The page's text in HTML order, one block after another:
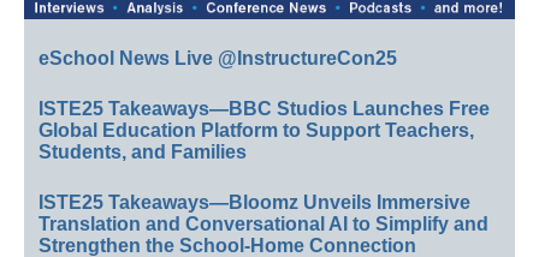
eSchool News Live @InstructureCon25
ISTE25 Takeaways—BBC Studios Launches Free
Global Education Platform to Support Teachers,
Students, and Families
ISTE25 Takeaways—Bloomz Unveils Immersive
Translation and Conversational AI to Simplify and
Strengthen the School-Home Connection